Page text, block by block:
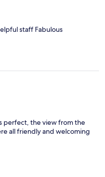
staff Fabulous
perfect, the view from the
all friendly and welcoming